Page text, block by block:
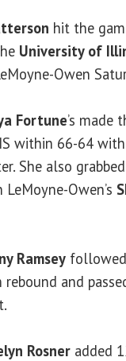
hit the
University of
Owen
Fortune’s made
within 66-64
She also
Owen’s
Ramsey
rebound and
Rosner added